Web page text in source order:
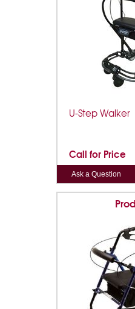
U-Step Walker
Call for Price
Ask a Question